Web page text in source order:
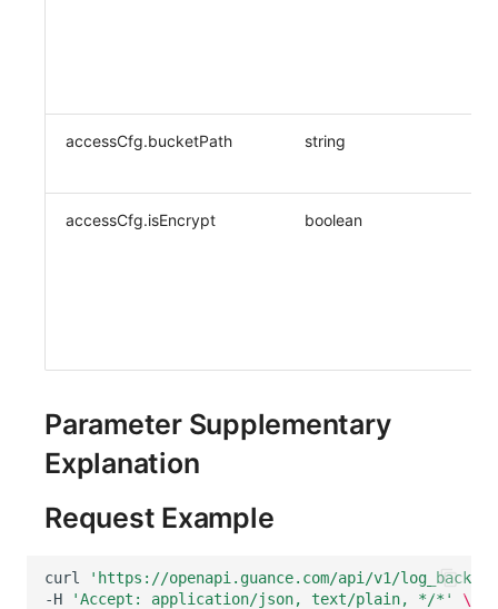
accessCfg.bucketPath string
accessCfg.isEncrypt boolean
Parameter Supplementary
Explanation
Request Example
curl
'https://openapi.guance.com/api/v1/
-H
'Accept: application/json, text/plain, */*'
\